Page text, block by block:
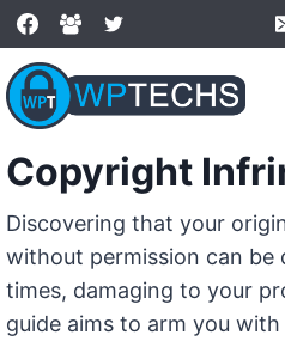
Skip
to
content
Copyright
Discovering that your
without permission can be
times, damaging to your
guide aims to arm you